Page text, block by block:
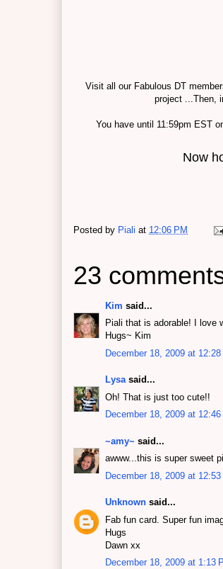
Visit all our Fabulous DT
project ...Then,
You have until 11:59pm EST
Now
Posted by Piali at 12:06 PM
23
Kim said...
Piali that is adorable! I love
Hugs~ Kim
December 18, 2009 at 12:28
Lysasaid...
Oh! That is just too cute!!
December 18, 2009 at 12:46
~amy~ said...
awww...this is super sweet
December 18, 2009 at 12:53
Unknown said...
Fab fun card. Super fun
Hugs
Dawn xx
December 18, 2009 at 1:13